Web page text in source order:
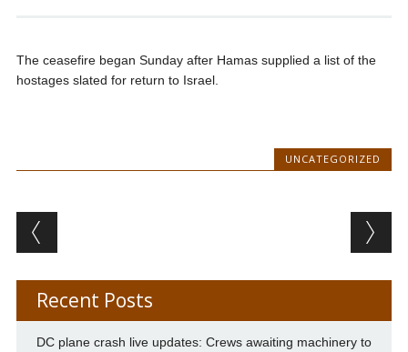
The ceasefire began Sunday after Hamas supplied a list of the
hostages slated for return to Israel.
UNCATEGORIZED
Post navigation
Recent Posts
DC plane crash live updates: Crews awaiting machinery to